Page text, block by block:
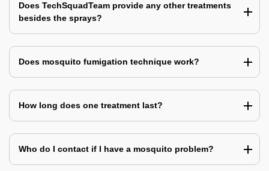
Does TechSquadTeam provide any other treatments
besides the sprays?
Does mosquito fumigation technique work?
How long does one treatment last?
Who do I contact if I have a mosquito problem?